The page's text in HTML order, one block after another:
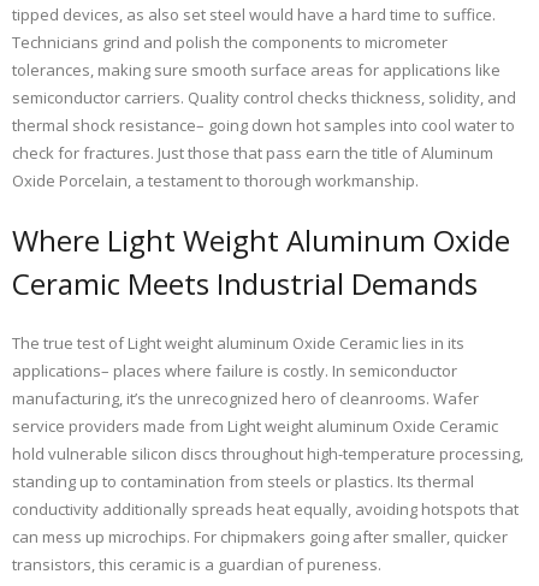
tipped devices, as also set steel would have a hard time to suffice.
Technicians grind and polish the components to micrometer
tolerances, making sure smooth surface areas for applications like
semiconductor carriers. Quality control checks thickness, solidity, and
thermal shock resistance– going down hot samples into cool water to
check for fractures. Just those that pass earn the title of Aluminum
Oxide Porcelain, a testament to thorough workmanship.
Where Light Weight Aluminum Oxide
Ceramic Meets Industrial Demands
The true test of Light weight aluminum Oxide Ceramic lies in its
applications– places where failure is costly. In semiconductor
manufacturing, it’s the unrecognized hero of cleanrooms. Wafer
service providers made from Light weight aluminum Oxide Ceramic
hold vulnerable silicon discs throughout high-temperature processing,
standing up to contamination from steels or plastics. Its thermal
conductivity additionally spreads heat equally, avoiding hotspots that
can mess up microchips. For chipmakers going after smaller, quicker
transistors, this ceramic is a guardian of pureness.